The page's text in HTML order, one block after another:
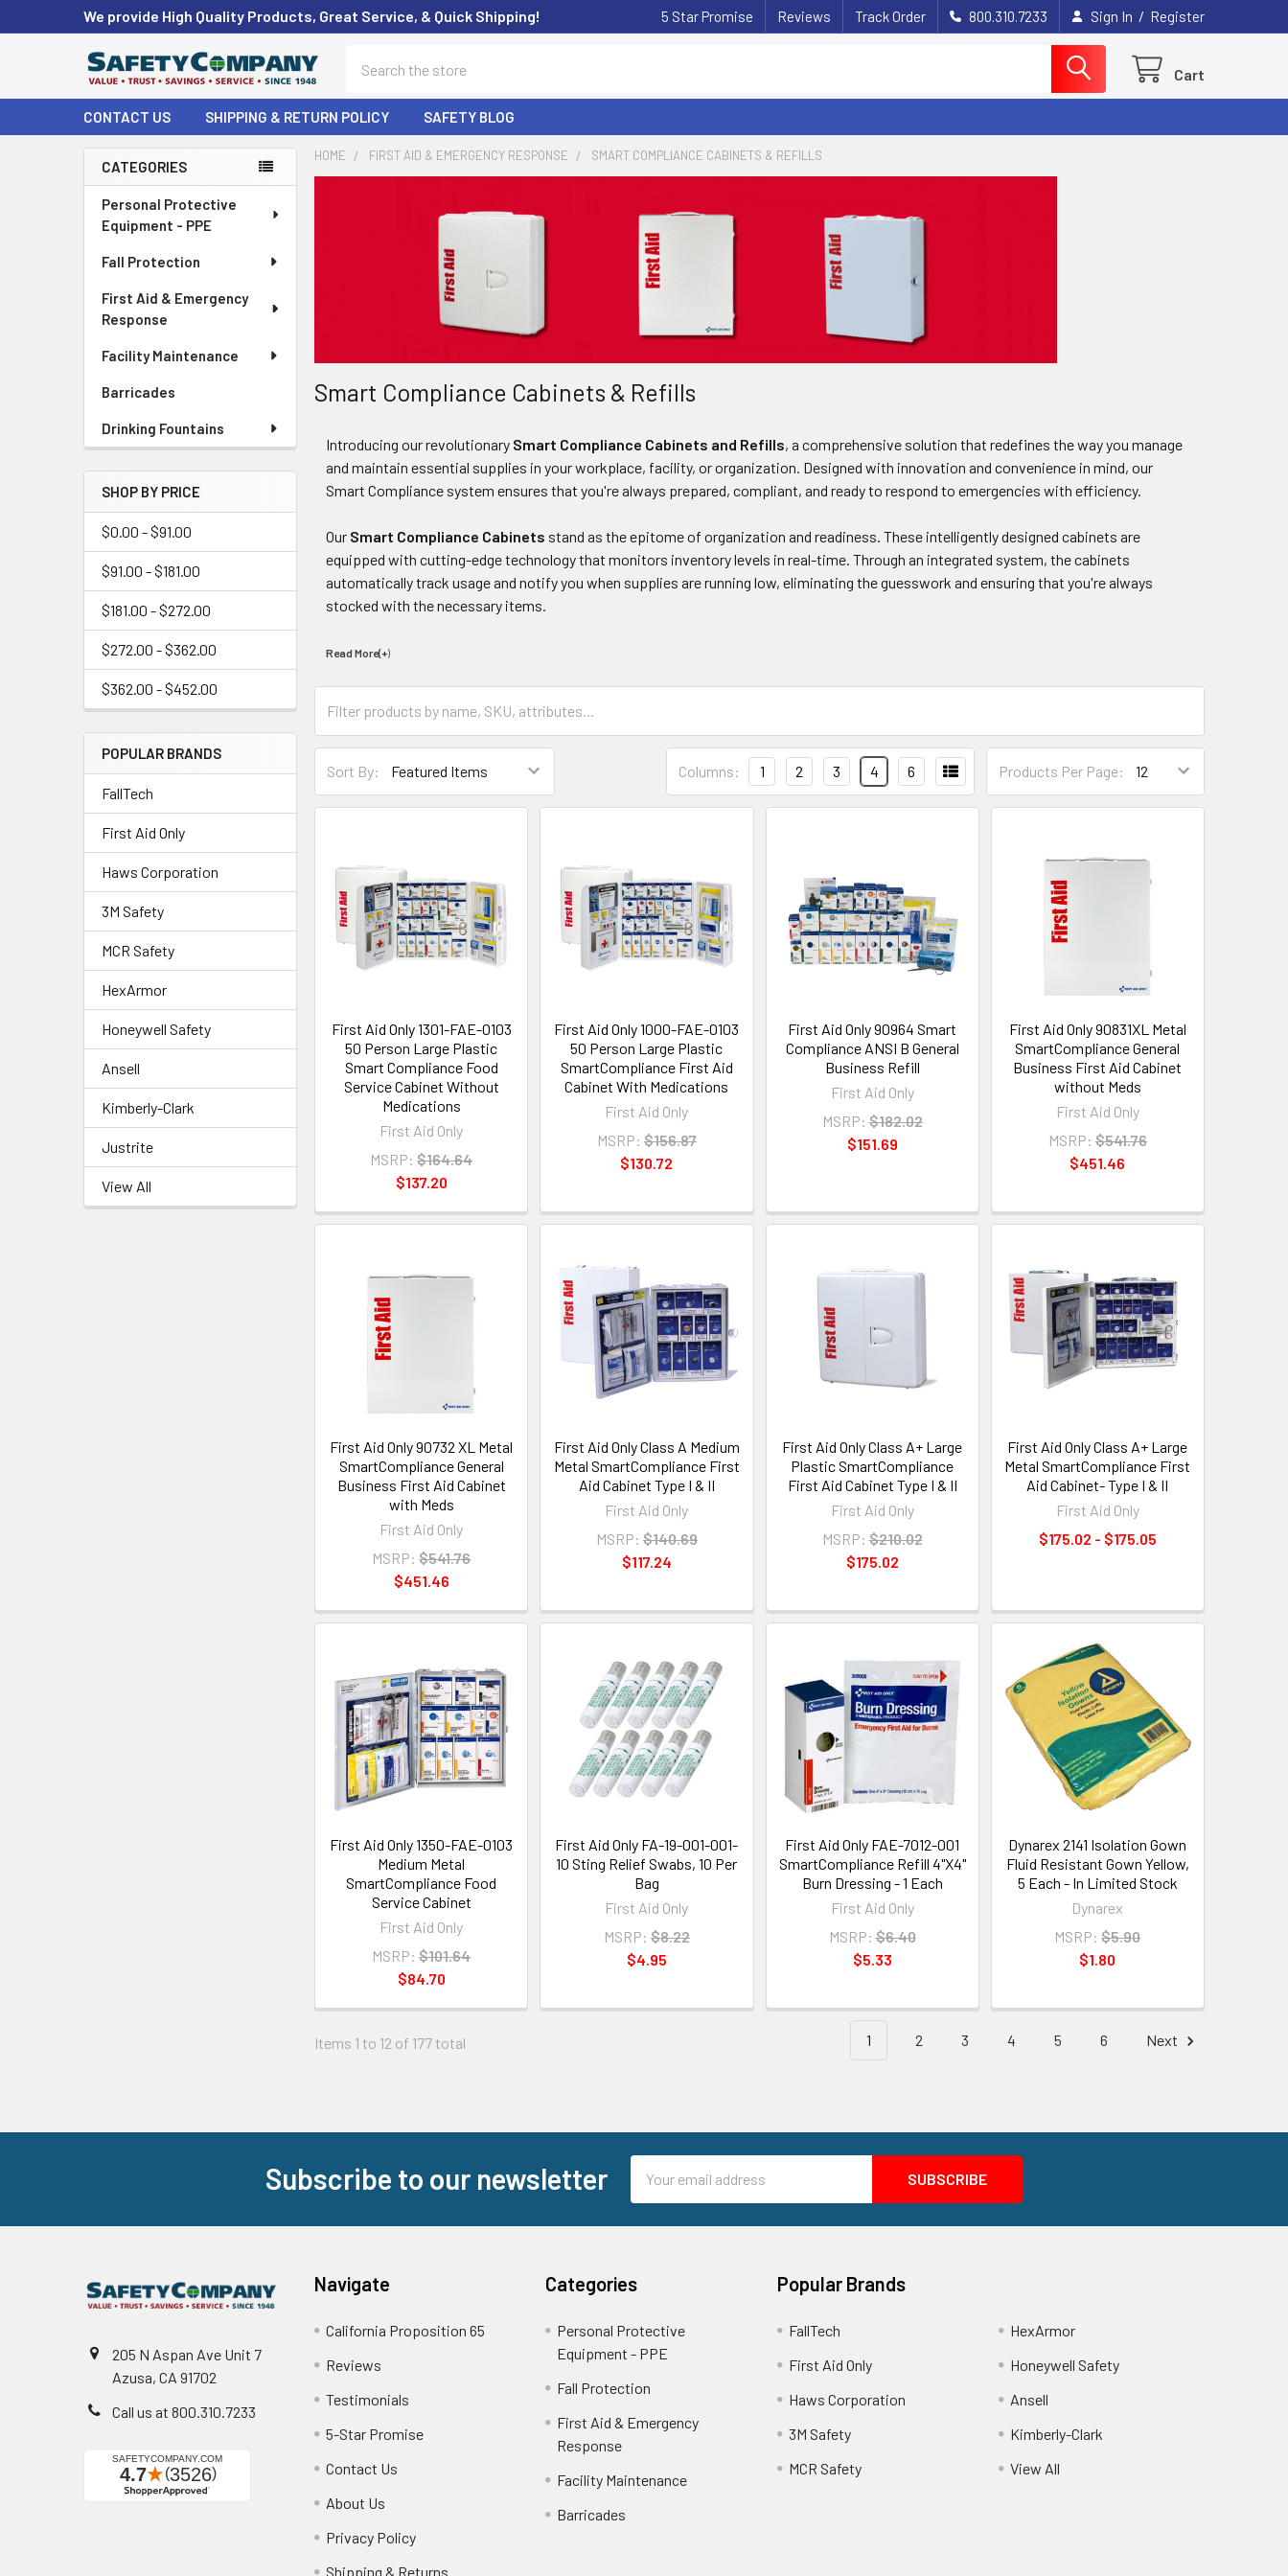
We provide High Quality Products, Great Service, & Quick Shipping! 5 Star Promise Reviews Track Order 800.310.7233 Sign In / Register
Cart
CONTACT US SHIPPING & RETURN POLICY SAFETY BLOG
Sidebar
CATEGORIES
Personal Protective
Equipment - PPE
Fall Protection
First Aid & Emergency
Response
Facility Maintenance
Barricades
Drinking Fountains
SHOP BY PRICE
$0.00 - $91.00
$91.00 - $181.00
$181.00 - $272.00
$272.00 - $362.00
$362.00 - $452.00
POPULAR BRANDS
FallTech
First Aid Only
Haws Corporation
3M Safety
MCR Safety
HexArmor
Honeywell Safety
Ansell
Kimberly-Clark
Justrite
View All
HOME FIRST AID & EMERGENCY RESPONSE SMART COMPLIANCE CABINETS & REFILLS
Smart Compliance Cabinets & Refills
Introducing our revolutionary Smart Compliance Cabinets and Refills, a comprehensive solution that redefines the way you manage
and maintain essential supplies in your workplace, facility, or organization. Designed with innovation and convenience in mind, our
Smart Compliance system ensures that you're always prepared, compliant, and ready to respond to emergencies with efficiency.
Our Smart Compliance Cabinets stand as the epitome of organization and readiness. These intelligently designed cabinets are
equipped with cutting-edge technology that monitors inventory levels in real-time. Through an integrated system, the cabinets
automatically track usage and notify you when supplies are running low, eliminating the guesswork and ensuring that you're always
stocked with the necessary items.
Read More(+)
Sort By: Products Per Page:
Columns: 1 2 3 4 6
First Aid Only 1301-FAE-0103
50 Person Large Plastic
Smart Compliance Food
Service Cabinet Without
Medications
First Aid Only
MSRP: $164.64
$137.20
First Aid Only 1000-FAE-0103
50 Person Large Plastic
SmartCompliance First Aid
Cabinet With Medications
First Aid Only
MSRP: $156.87
$130.72
First Aid Only 90964 Smart
Compliance ANSI B General
Business Refill
First Aid Only
MSRP: $182.02
$151.69
First Aid Only 90831XL Metal
SmartCompliance General
Business First Aid Cabinet
without Meds
First Aid Only
MSRP: $541.76
$451.46
First Aid Only 90732 XL Metal
SmartCompliance General
Business First Aid Cabinet
with Meds
First Aid Only
MSRP: $541.76
$451.46
First Aid Only Class A Medium
Metal SmartCompliance First
Aid Cabinet Type I & II
First Aid Only
MSRP: $140.69
$117.24
First Aid Only Class A+ Large
Plastic SmartCompliance
First Aid Cabinet Type I & II
First Aid Only
MSRP: $210.02
$175.02
First Aid Only Class A+ Large
Metal SmartCompliance First
Aid Cabinet- Type I & II
First Aid Only
$175.02 - $175.05
First Aid Only 1350-FAE-0103
Medium Metal
SmartCompliance Food
Service Cabinet
First Aid Only
MSRP: $101.64
$84.70
First Aid Only FA-19-001-001-
10 Sting Relief Swabs, 10 Per
Bag
First Aid Only
MSRP: $8.22
$4.95
First Aid Only FAE-7012-001
SmartCompliance Refill 4"X4"
Burn Dressing - 1 Each
First Aid Only
MSRP: $6.40
$5.33
Dynarex 2141 Isolation Gown
Fluid Resistant Gown Yellow,
5 Each - In Limited Stock
Dynarex
MSRP: $5.90
$1.80
Items 1 to 12 of 177 total 1 2 3 4 5 6 Next
Subscribe to our newsletter
Address
205 N Aspan Ave Unit 7
Azusa, CA 91702
Call us at 800.310.7233
Navigate
California Proposition 65
Reviews
Testimonials
5-Star Promise
Contact Us
About Us
Privacy Policy
Shipping & Returns
Categories
Personal Protective
Equipment - PPE
Fall Protection
First Aid & Emergency
Response
Facility Maintenance
Barricades
Popular Brands
FallTech
First Aid Only
Haws Corporation
3M Safety
MCR Safety
HexArmor
Honeywell Safety
Ansell
Kimberly-Clark
View All